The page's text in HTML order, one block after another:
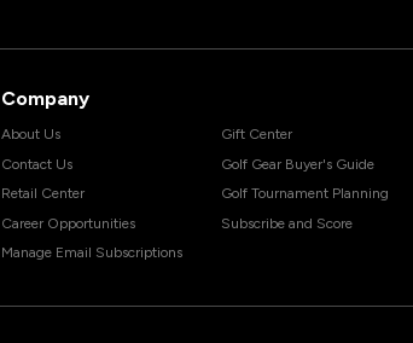
Company
About Us
Contact Us
Retail Center
Career Opportunities
Manage Email Subscriptions
Gift Center
Golf Gear Buyer's Guide
Golf Tournament Planning
Subscribe and Score